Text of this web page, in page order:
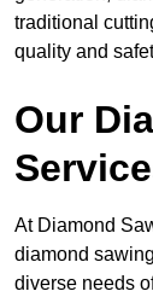
traditional
quality and
Our
At Diamond
diamond
diverse needs